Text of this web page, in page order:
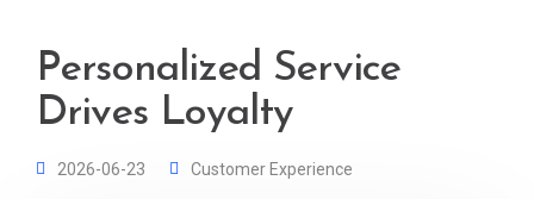
Personalized Service
Drives Loyalty
2026-06-23 Customer Experience